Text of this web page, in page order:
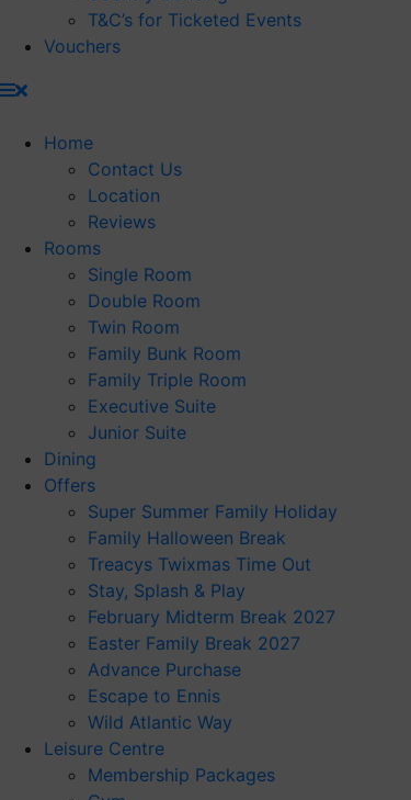
T&C’s for Ticketed Events
Vouchers
Home
Contact Us
Location
Reviews
Rooms
Single Room
Double Room
Twin Room
Family Bunk Room
Family Triple Room
Executive Suite
Junior Suite
Dining
Offers
Super Summer Family Holiday
Family Halloween Break
Treacys Twixmas Time Out
Stay, Splash & Play
February Midterm Break 2027
Easter Family Break 2027
Advance Purchase
Escape to Ennis
Wild Atlantic Way
Leisure Centre
Membership Packages